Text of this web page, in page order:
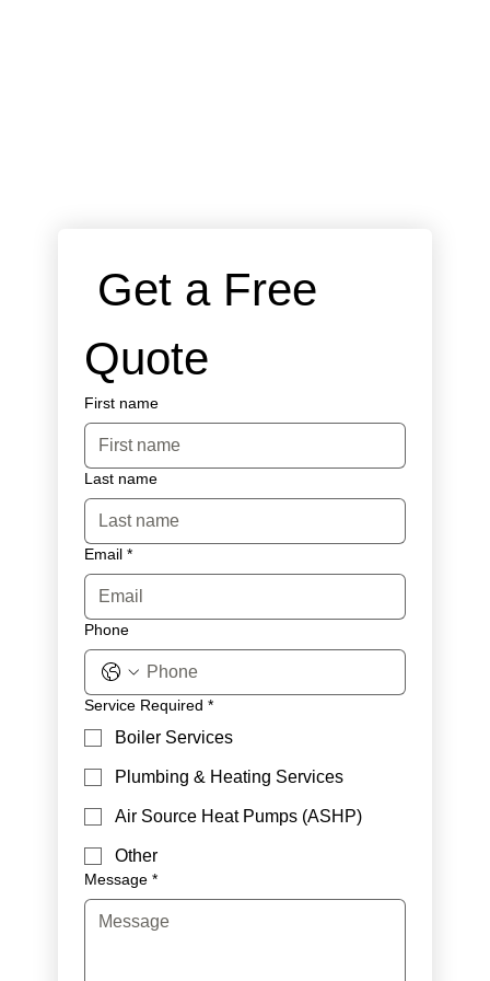
Get a Free
Quote
First name
Last name
Email *
Phone
Service Required *
Boiler Services
Plumbing & Heating Services
Air Source Heat Pumps (ASHP)
Other
Message *